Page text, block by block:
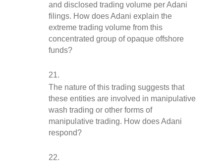
and disclosed trading volume per Adani
filings. How does Adani explain the
extreme trading volume from this
concentrated group of opaque offshore
funds?
The nature of this trading suggests that
these entities are involved in manipulative
wash trading or other forms of
manipulative trading. How does Adani
respond?